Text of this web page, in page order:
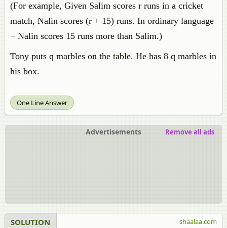
(For example, Given Salim scores r runs in a cricket
match, Nalin scores (r + 15) runs. In ordinary language
− Nalin scores 15 runs more than Salim.)
Tony puts q marbles on the table. He has 8 q marbles in
his box.
One Line Answer
Advertisements Remove all ads
SOLUTION shaalaa.com